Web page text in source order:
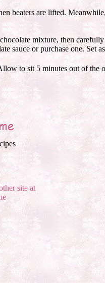
beaters are lifted.
mixture, then
sauce or purchase one. Set
to sit 5 minutes out of the
site at